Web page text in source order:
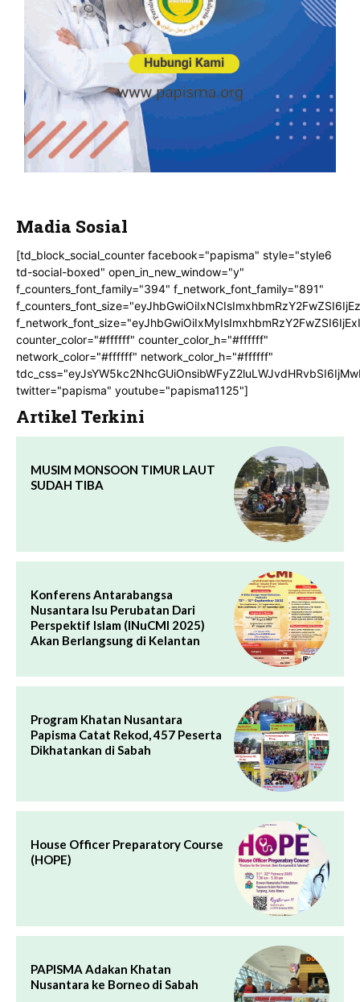
Madia Sosial
[td_block_social_counter facebook="papisma" style="style6
td-social-boxed" open_in_new_window="y"
f_counters_font_family="394" f_network_font_family="891"
counter_color="#ffffff" counter_color_h="#ffffff"
network_color="#ffffff" network_color_h="#ffffff"
twitter="papisma" youtube="papisma1125"]
Artikel Terkini
MUSIM MONSOON TIMUR LAUT
SUDAH TIBA
Konferens Antarabangsa
Nusantara Isu Perubatan Dari
Perspektif Islam (INuCMI 2025)
Akan Berlangsung di Kelantan
Program Khatan Nusantara
Papisma Catat Rekod, 457 Peserta
Dikhatankan di Sabah
House Officer Preparatory Course
(HOPE)
PAPISMA Adakan Khatan
Nusantara ke Borneo di Sabah